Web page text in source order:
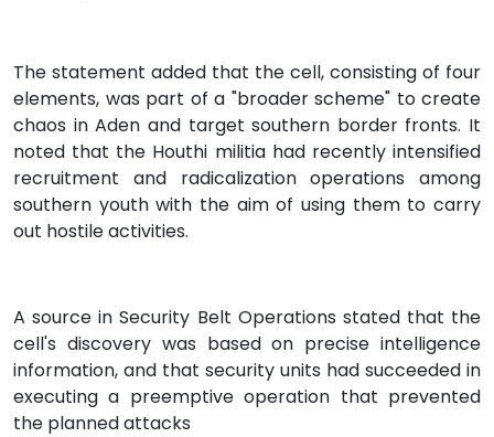
The statement added that the cell, consisting of four
elements, was part of a "broader scheme" to create
chaos in Aden and target southern border fronts. It
noted that the Houthi militia had recently intensified
recruitment and radicalization operations among
southern youth with the aim of using them to carry
out hostile activities.
A source in Security Belt Operations stated that the
cell's discovery was based on precise intelligence
information, and that security units had succeeded in
executing a preemptive operation that prevented
the planned attacks